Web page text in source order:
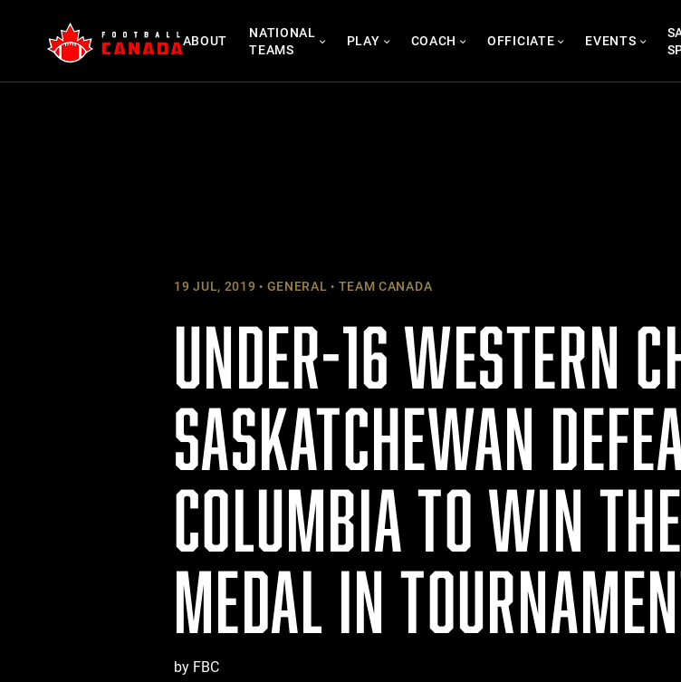
content
ABOUT
NATIONAL
TEAMS
PLAY COACH OFFICIATE EVENTS
19 JUL, 2019 GENERAL TEAM CANADA
UNDER-16 WESTERN
SASKATCHEWAN
COLUMBIA TO WIN
MEDAL IN
by FBC